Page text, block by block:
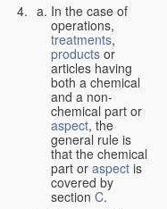
In the case of
operations,
treatments,
products or
articles having
both a chemical
and a non-
chemical part or
aspect, the
general rule is
that the chemical
part or aspect is
covered by
section C.